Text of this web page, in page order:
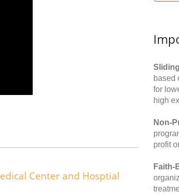
Center and Hosptial
based
for
high
Non-
profit
Faith-